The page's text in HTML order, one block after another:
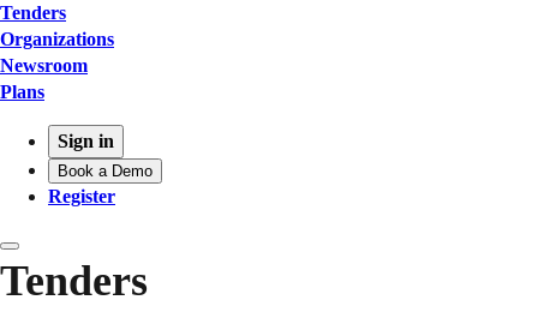
Tenders
Organizations
Newsroom
Plans
Sign in
Book a Demo
Register
Tenders